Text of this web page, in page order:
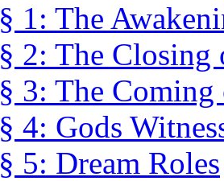
§ 1: The
§ 2: The Closing
§ 3: The Coming
§ 4: Gods
§ 5: Dream Roles